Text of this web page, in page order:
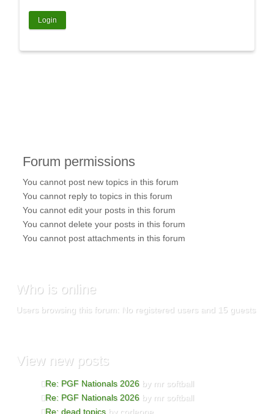
Forum permissions
You cannotpost new topics in this forum
You cannotreply to topics in this forum
You cannotedit your posts in this forum
You cannotdelete your posts in this forum
You cannotpost attachments in this forum
Who is online
Users browsing this forum: No registered users and 15 guests
Viewnew posts
Re: PGF Nationals 2026 by mr softball
Re: PGF Nationals 2026 by mr softball
Re: dead topics by corleone